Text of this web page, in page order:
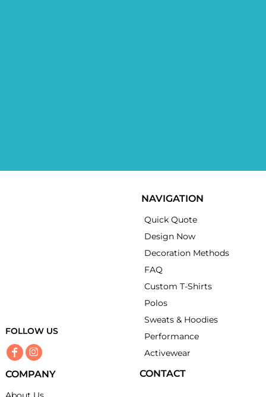
FOLLOW US
NAVIGATION
Quick Quote
Design Now
Decoration Methods
FAQ
Custom T-Shirts
Polos
Sweats & Hoodies
Performance
Activewear
COMPANY CONTACT